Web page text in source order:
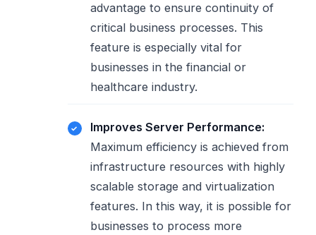
advantage to ensure continuity of
critical business processes. This
feature is especially vital for
businesses in the financial or
healthcare industry.
Improves Server Performance:
Maximum efficiency is achieved from
infrastructure resources with highly
scalable storage and virtualization
features. In this way, it is possible for
businesses to process more